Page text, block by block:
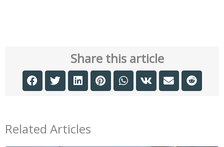
Share this article
Related Articles